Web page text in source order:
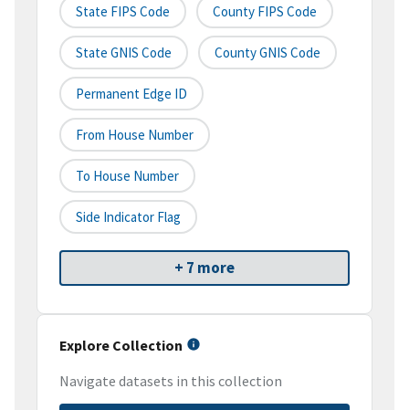
State FIPS Code County FIPS Code
State GNIS Code County GNIS Code
Permanent Edge ID
From House Number
To House Number
Side Indicator Flag
+ 7 more
Explore Collection
Navigate datasets in this collection